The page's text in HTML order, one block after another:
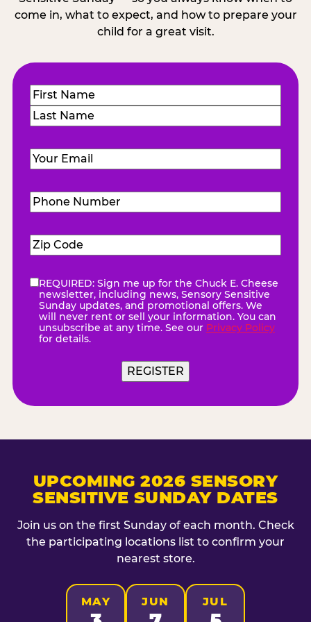
come in, what to expect, and how to prepare your
child for a great visit.
Name(Required)
First
Email (Required)
Phone
Number(Required)
Zip
Code(Required)
eNewsletter(Required)
REQUIRED: Sign me up for the Chuck E. Cheese
newsletter, including news, Sensory Sensitive
Sunday updates, and promotional offers. We
will never rent or sell your information. You can
unsubscribe at any time. See our Privacy Policy
for details.
REGISTER
UPCOMING 2026 SENSORY
SENSITIVE SUNDAY DATES
Join us on the first Sunday of each month. Check
the participating locations list to confirm your
nearest store.
MAY JUN JUL